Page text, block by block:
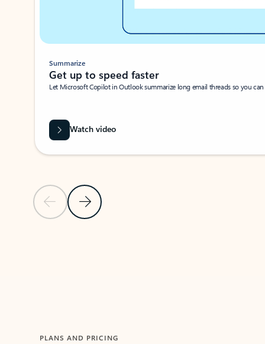
Previous SlideNext Slide
Summarize
Get up to speed faster ​
Let Microsoft Copilot in Outlook summarize long email threads so you
Watch video
PLANS AND PRICING